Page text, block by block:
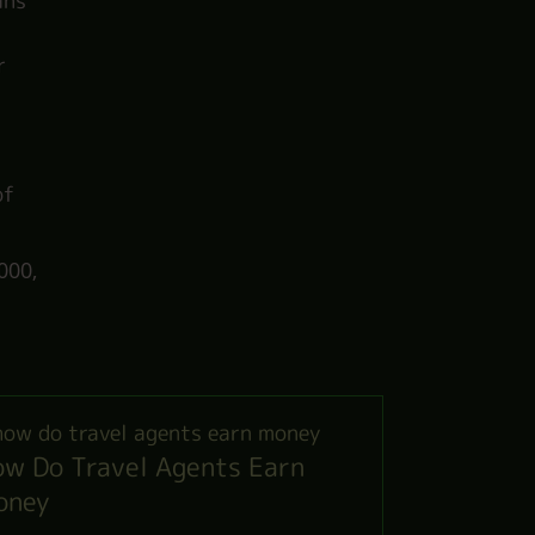
Do Travel Agents Earn